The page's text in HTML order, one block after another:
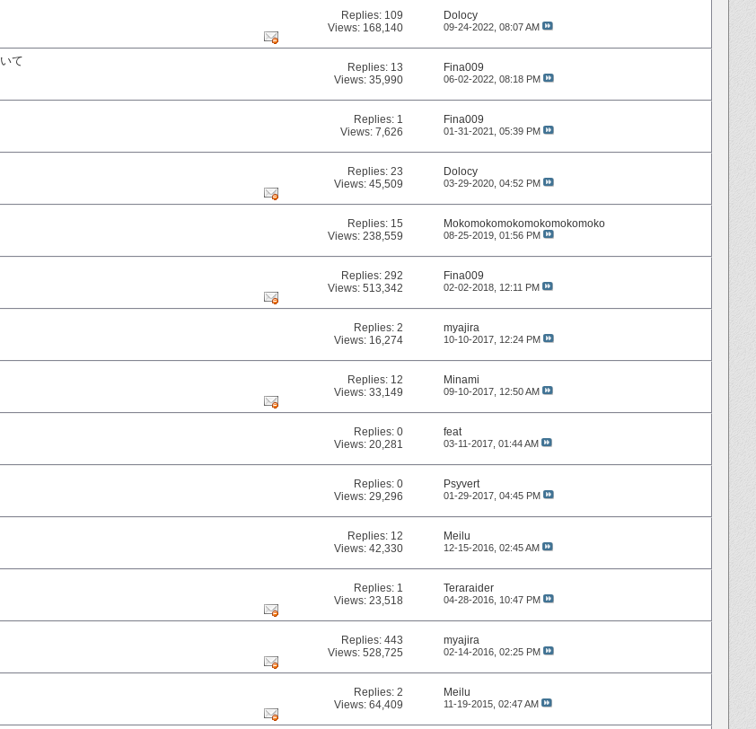
Replies: 109
Views: 168,140
Dolocy
09-24-2022, 08:07 AM
て
Replies: 13
Views: 35,990
Fina009
06-02-2022, 08:18 PM
Replies: 1
Views: 7,626
Fina009
01-31-2021, 05:39 PM
Replies:23
Views: 45,509
Dolocy
03-29-2020, 04:52 PM
Replies: 15
Views: 238,559
Mokomokomokomokomokomoko
08-25-2019, 01:56 PM
Replies:292
Views: 513,342
Fina009
02-02-2018, 12:11 PM
Replies:2
Views: 16,274
myajira
10-10-2017, 12:24 PM
Replies: 12
Views: 33,149
Minami
09-10-2017, 12:50 AM
Replies:0
Views: 20,281
feat
03-11-2017, 01:44 AM
Replies:0
Views: 29,296
Psyvert
01-29-2017, 04:45 PM
Replies: 12
Views: 42,330
Meilu
12-15-2016, 02:45 AM
Replies: 1
Views: 23,518
Teraraider
04-28-2016, 10:47 PM
Replies:443
Views: 528,725
myajira
02-14-2016, 02:25 PM
Replies:2
Views: 64,409
Meilu
11-19-2015, 02:47 AM